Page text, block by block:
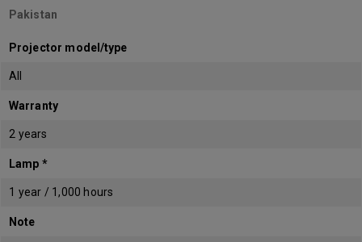
Pakistan
Projector model/type
All
Warranty
2 years
Lamp *
1 year / 1,000 hours
Note